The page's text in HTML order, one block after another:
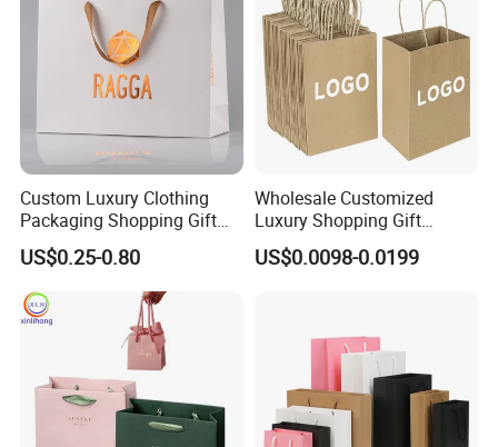
Custom Luxury Clothing
Packaging Shopping Gift
Paper Bag with Your Own
Logo
US$0.25-0.80
Wholesale Customized
Luxury Shopping Gift
Packaging Bags Brown
Kraft Paper Bags with Your
US$0.0098-0.0199